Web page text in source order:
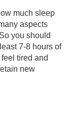
much sleep
aspects
you should
7-8 hours of
tired and
new